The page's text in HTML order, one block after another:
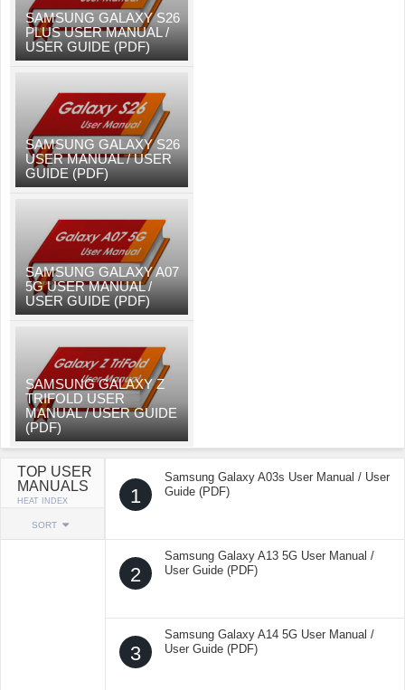
SAMSUNG GALAXY S26
PLUS USER MANUAL /
USER GUIDE (PDF)
SAMSUNG GALAXY S26
USER MANUAL / USER
GUIDE (PDF)
SAMSUNG GALAXY A07
5G USER MANUAL /
USER GUIDE (PDF)
SAMSUNG GALAXY Z
TRIFOLD USER
MANUAL / USER GUIDE
(PDF)
TOP USER
MANUALS
HEAT INDEX
SORT
1
Samsung Galaxy A03s User Manual / User
Guide (PDF)
2
Samsung Galaxy A13 5G User Manual /
User Guide (PDF)
3
Samsung Galaxy A14 5G User Manual /
User Guide (PDF)